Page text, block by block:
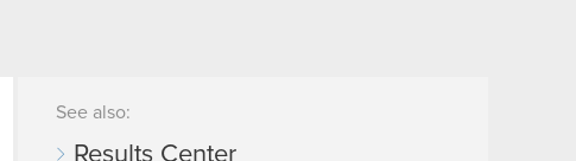
See also:
Results Center